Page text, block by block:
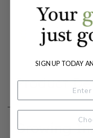
78
Botanical Name:
Solanum
Product
Growing
SIGN UP TODAY